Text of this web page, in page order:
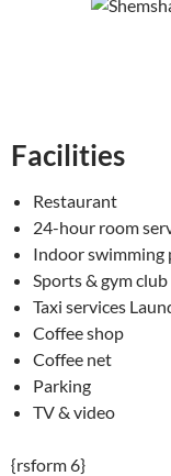
Facilities
Restaurant
24-hour room
Indoor swimming
Sports & gym club
Taxi services
Coffee shop
Coffee net
Parking
TV & video
{rsform 6}